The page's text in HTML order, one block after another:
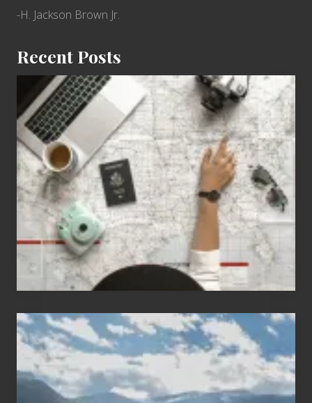
-H. Jackson Brown Jr.
Recent Posts
6
for
People
Who
Love
to
Travel
Popular
Restricted
Trekking
Areas
of